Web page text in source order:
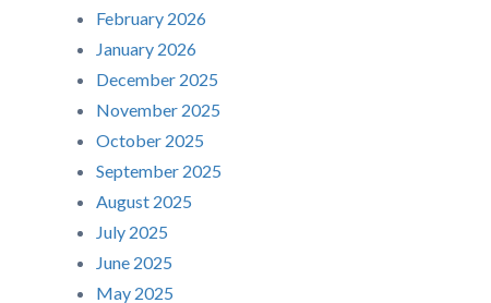
February 2026
January 2026
December 2025
November 2025
October 2025
September 2025
August 2025
July 2025
June 2025
May 2025